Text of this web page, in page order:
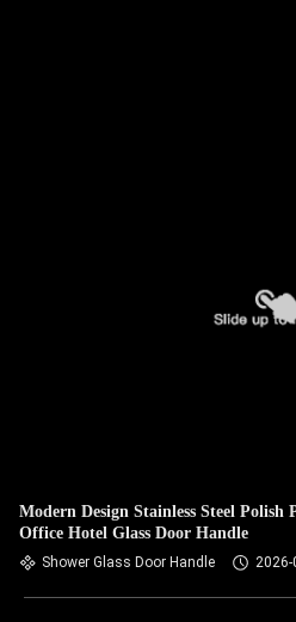
Modern Design Stainless Steel Polish
Office Hotel Glass Door Handle
Shower Glass Door Handle 2026-